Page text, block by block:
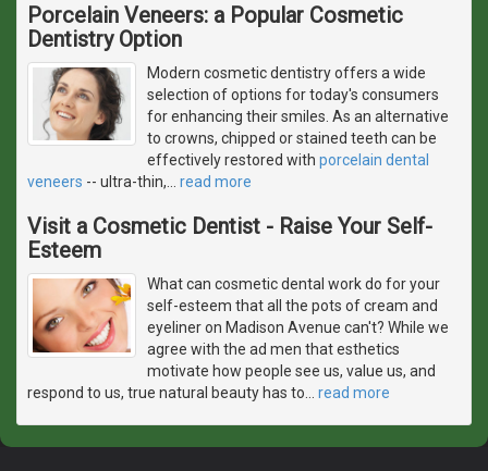
Porcelain Veneers: a Popular Cosmetic
Dentistry Option
Modern cosmetic dentistry offers a wide
selection of options for today's consumers
for enhancing their smiles. As an alternative
to crowns, chipped or stained teeth can be
effectively restored with porcelain dental
veneers -- ultra-thin, read more
Visit a Cosmetic Dentist - Raise Your Self-
Esteem
What can cosmetic dental work do for your
self-esteem that all the pots of cream and
eyeliner on Madison Avenue can't? While we
agree with the ad men that esthetics
motivate how people see us, value us, and
respond to us, true natural beauty has to
read more